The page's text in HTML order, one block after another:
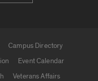
Campus Directory
Event Calendar
Veterans Affairs